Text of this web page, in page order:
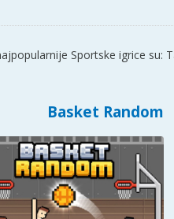
Sportske igrice su:
Basket Random